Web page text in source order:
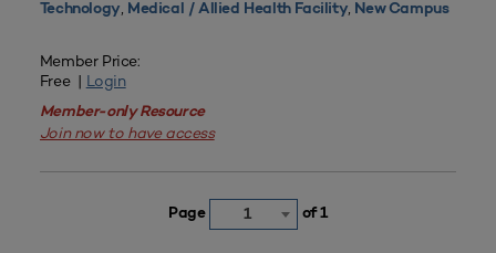
Technology, Medical / Allied Health Facility, New Campus
Member Price:
Free | Login
Member-only Resource
Join now to have access
Page 1 of 1